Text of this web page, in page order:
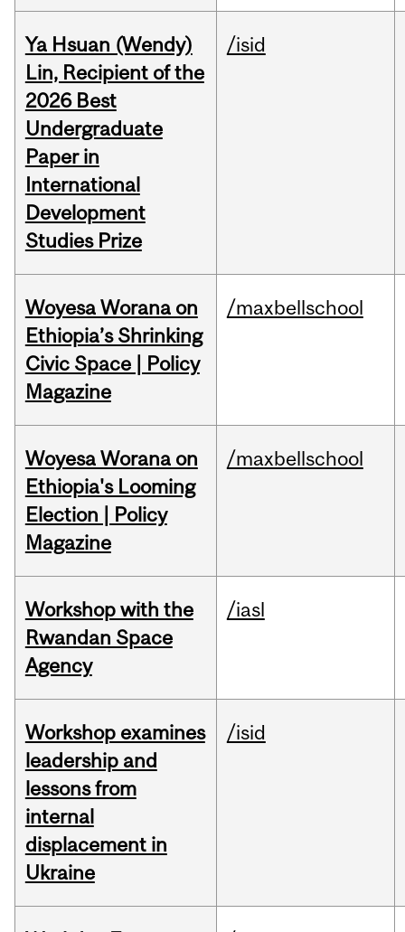
Ya Hsuan (Wendy)
Lin, Recipient of the
2026 Best
Undergraduate
Paper in
International
Development
Studies Prize
/isid
Woyesa Worana on
Ethiopia’s Shrinking
Civic Space | Policy
Magazine
/maxbellschool
Woyesa Worana on
Ethiopia's Looming
Election | Policy
Magazine
/maxbellschool
Workshop with the
Rwandan Space
Agency
/iasl
Workshop examines
leadership and
lessons from
internal
displacement in
Ukraine
/isid